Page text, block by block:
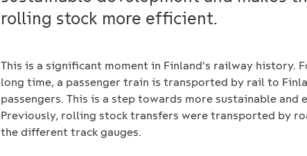
rolling stock more efficient.
This is a significant moment in Finland's railway history.
long time, a passenger train is transported by rail to
passengers. This is a step towards more sustainable
Previously, rolling stock transfers were transported by
the different track gauges.